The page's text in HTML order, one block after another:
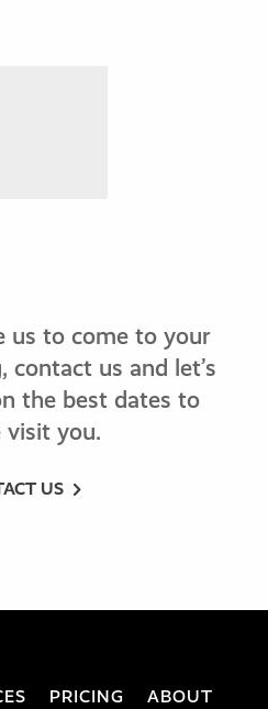
us to come to your
us and let’s
the best dates to
visit you.
US
PRICING ABOUT